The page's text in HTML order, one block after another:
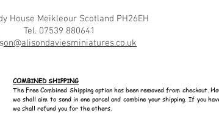
House Meikleour Scotland PH26EH
Tel. 07539 880641
on@alisondaviesminiatures.co.uk
COMBINED SHIPPING
The Free Combined Shipping option has been removed from checkout.
we shall aim to send in one parcel and combine your shipping. If you
we shall refund you for the others.